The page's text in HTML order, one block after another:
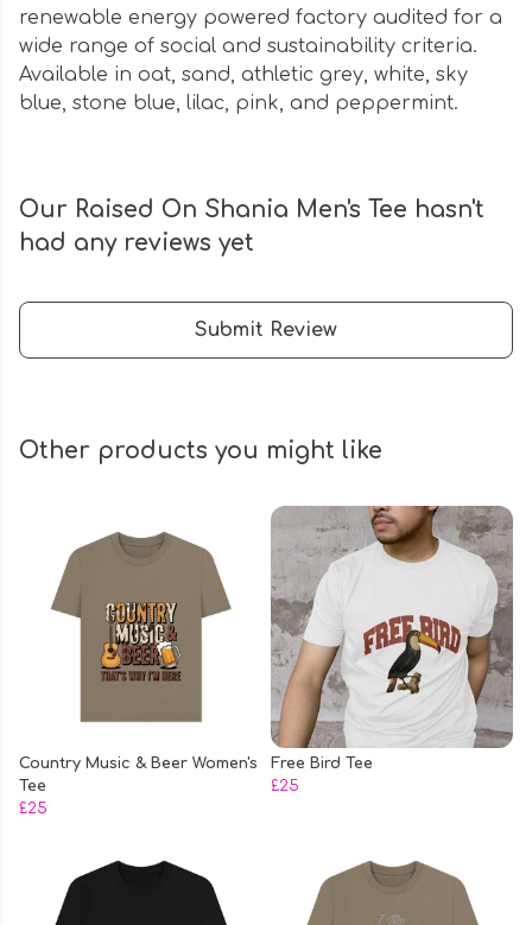
renewable energy powered factory audited for a
wide range of social and sustainability criteria.
Available in oat, sand, athletic grey, white, sky
blue, stone blue, lilac, pink, and peppermint.
Our Raised On Shania Men's Tee hasn't
had any reviews yet
Submit Review
Other products you might like
Country Music & Beer Women's
Tee
£25
Free Bird Tee
£25